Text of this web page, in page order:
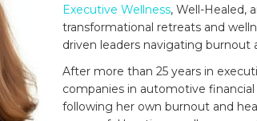
Executive Wellness, Well-Healed,
transformational retreats and
driven leaders navigating burnout
After more than 25 years in
companies in automotive
following her own burnout and